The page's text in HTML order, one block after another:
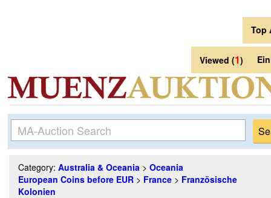
Top
Viewed (1)
Category: Australia & Oceania > Oceania
European Coins before EUR > France > Französische
Kolonien